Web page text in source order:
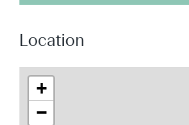
Location
+
−